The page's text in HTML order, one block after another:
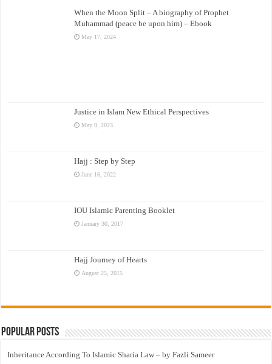
When the Moon Split – A biography of Prophet
Muhammad (peace be upon him) – Ebook
May 17, 2024
Justice in Islam New Ethical Perspectives
May 9, 2023
Hajj : Step by Step
June 16, 2022
IOU Islamic Parenting Booklet
January 30, 2017
Hajj Journey of Hearts
August 25, 2015
Popular Posts
Inheritance According To Islamic Sharia Law – by Fazli Sameer